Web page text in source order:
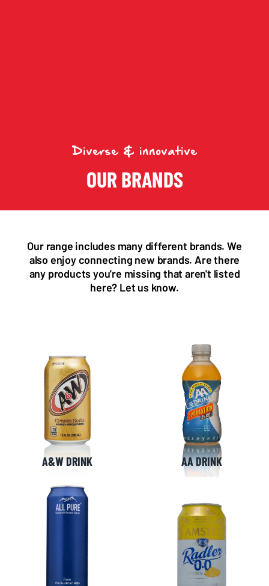
Diverse & innovative
OUR BRANDS
Our range includes many different brands. We
also enjoy connecting new brands. Are there
any products you're missing that aren't listed
here? Let us know.
A&W DRINK AA DRINK